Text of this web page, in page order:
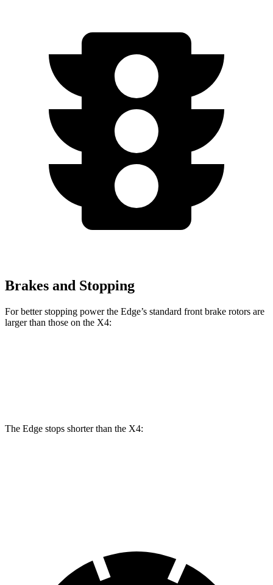
Brakes and Stopping
For better stopping power the Edge’s standard front brake rotors are
larger than those on the X4:
The Edge stops shorter than the X4: